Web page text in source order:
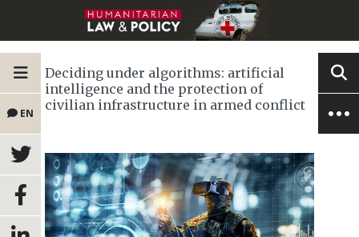
EN
Deciding under algorithms: artificial
intelligence and the protection of
civilian infrastructure in armed conflict